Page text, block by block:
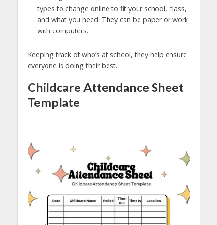
types to change online to fit your school, class,
and what you need. They can be paper or work
with computers.
Keeping track of who’s at school, they help ensure
everyone is doing their best.
Childcare Attendance Sheet
Template